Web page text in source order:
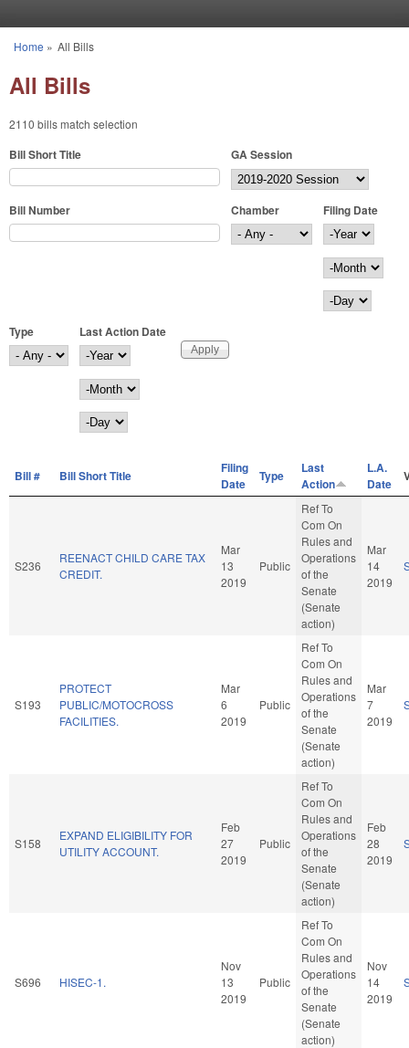
You are here
Home » All Bills
All Bills
2110 bills match selection
Bill Short Title GA Session
Bill Number Chamber
Filing Date
Filing Date
Year
Month
Day
Type
Last Action Date
Last Action Date
Year
Month
Day
Bill # Bill Short Title
Filing
Date
Type
Last
Action
L.A.
Date
S236
REENACT CHILD CARE TAX
CREDIT.
Mar
13
2019
Public
Ref To
Com On
Rules and
Operations
of the
Senate
(Senate
action)
Mar
14
2019
S193
PROTECT
PUBLIC/MOTOCROSS
FACILITIES.
Mar
6
2019
Public
Ref To
Com On
Rules and
Operations
of the
Senate
(Senate
action)
Mar
7
2019
S158
EXPAND ELIGIBILITY FOR
UTILITY ACCOUNT.
Feb
27
2019
Public
Ref To
Com On
Rules and
Operations
of the
Senate
(Senate
action)
Feb
28
2019
S696 HISEC-1.
Nov
13
2019
Public
Ref To
Com On
Rules and
Operations
of the
Senate
(Senate
action)
Nov
14
2019